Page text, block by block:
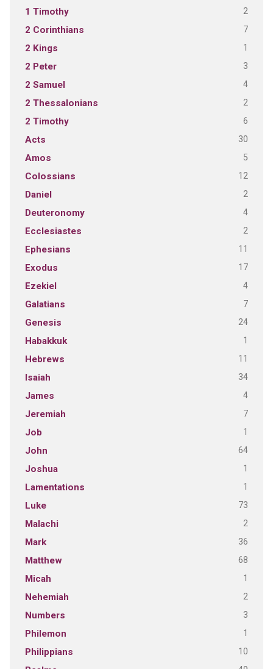
1 Timothy 2
2 Corinthians 7
2 Kings 1
2 Peter 3
2 Samuel 4
2 Thessalonians 2
2 Timothy 6
Acts 30
Amos 5
Colossians 12
Daniel 2
Deuteronomy 4
Ecclesiastes 2
Ephesians 11
Exodus 17
Ezekiel 4
Galatians 7
Genesis 24
Habakkuk 1
Hebrews 11
Isaiah 34
James 4
Jeremiah 7
Job 1
John 64
Joshua 1
Lamentations 1
Luke 73
Malachi 2
Mark 36
Matthew 68
Micah 1
Nehemiah 2
Numbers 3
Philemon 1
Philippians 10